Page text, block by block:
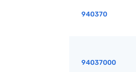
940370
94037000